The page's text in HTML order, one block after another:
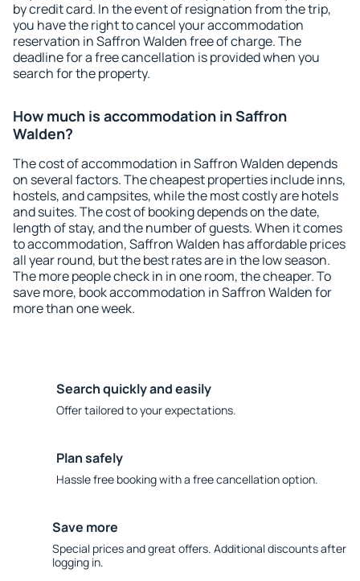
by credit card. In the event of resignation from the trip,
you have the right to cancel your accommodation
reservation in Saffron Walden free of charge. The
deadline for a free cancellation is provided when you
search for the property.
How much is accommodation in Saffron
Walden?
The cost of accommodation in Saffron Walden depends
on several factors. The cheapest properties include inns,
hostels, and campsites, while the most costly are hotels
and suites. The cost of booking depends on the date,
length of stay, and the number of guests. When it comes
to accommodation, Saffron Walden has affordable prices
all year round, but the best rates are in the low season.
The more people check in in one room, the cheaper. To
save more, book accommodation in Saffron Walden for
more than one week.
Search quickly and easily
Offer tailored to your expectations.
Plan safely
Hassle free booking with a free cancellation option.
Save more
Special prices and great offers. Additional discounts after
logging in.